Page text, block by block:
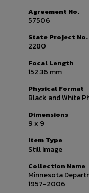
Agreement No.
57506
State Project No.
2280
Focal Length
152.36 mm
Physical Format
Black and White
Dimensions
9 x 9
Item Type
Still Image
Collection Name
Minnesota
1957-2006